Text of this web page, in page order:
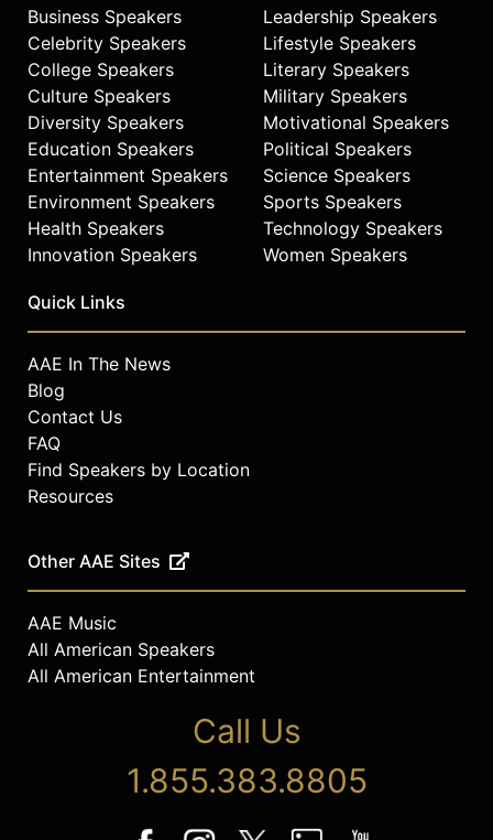
Business Speakers
Celebrity Speakers
College Speakers
Culture Speakers
Diversity Speakers
Education Speakers
Entertainment Speakers
Environment Speakers
Health Speakers
Innovation Speakers
Leadership Speakers
Lifestyle Speakers
Literary Speakers
Military Speakers
Motivational Speakers
Political Speakers
Science Speakers
Sports Speakers
Technology Speakers
Women Speakers
Quick Links
AAE In The News
Blog
Contact Us
FAQ
Find Speakers by Location
Resources
Other AAE Sites
AAE Music
All American Speakers
All American Entertainment
Call Us
1.855.383.8805